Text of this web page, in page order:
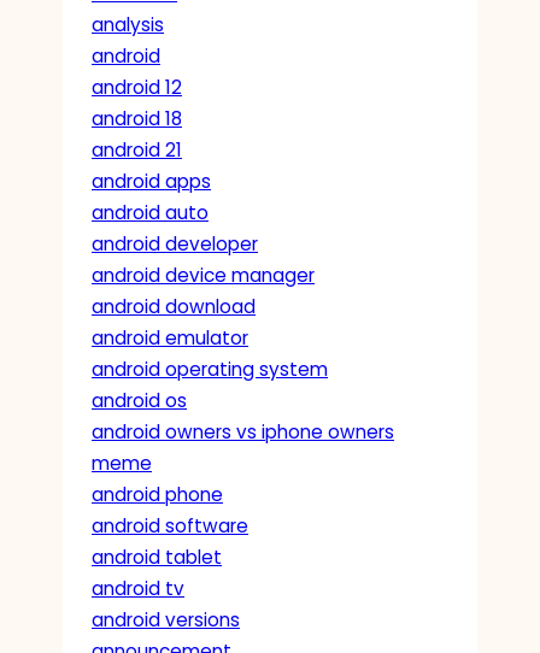
analysis
android
android 12
android 18
android 21
android apps
android auto
android developer
android device manager
android download
android emulator
android operating system
android os
android owners vs iphone owners
meme
android phone
android software
android tablet
android tv
android versions